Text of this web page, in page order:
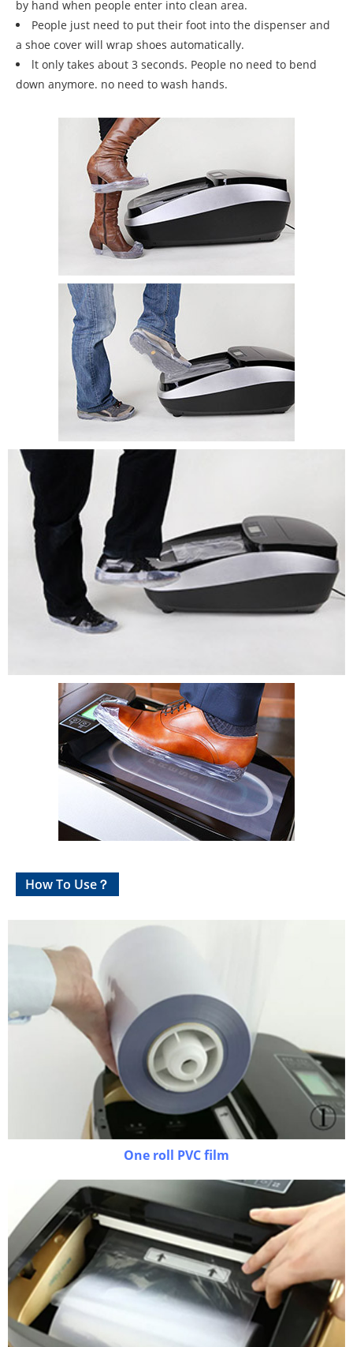
by hand when people enter into clean area.
People just need to put their foot into the dispenser and
a shoe cover will wrap shoes automatically.
lt only takes about 3 seconds. People no need to bend
down anymore. no need to wash hands.
How To Use？
One roll PVC film